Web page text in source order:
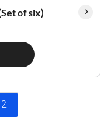
of six)
2